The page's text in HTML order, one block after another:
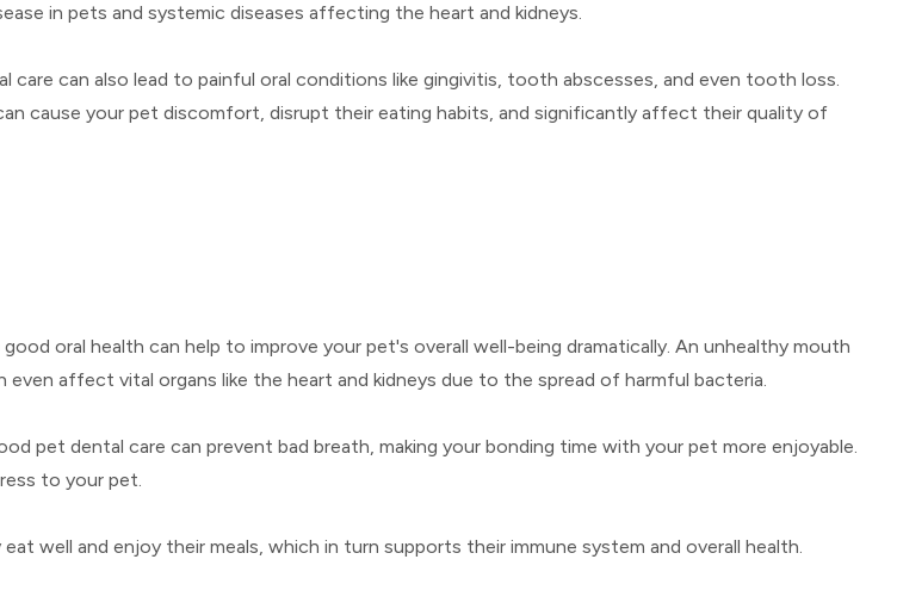
in pets and systemic diseases affecting the heart and kidneys.
care can also lead to painful oral conditions like gingivitis, tooth abscesses, and even tooth loss.
cause your pet discomfort, disrupt their eating habits, and significantly affect their quality of
oral health can help to improve your pet's overall well-being dramatically. An unhealthy mouth
affect vital organs like the heart and kidneys due to the spread of harmful bacteria.
pet dental care can prevent bad breath, making your bonding time with your pet more enjoyable.
to your pet.
well and enjoy their meals, which in turn supports their immune system and overall health.